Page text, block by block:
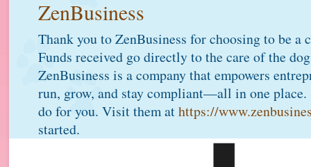
ZenBusiness
Thank you to ZenBusiness for choosing to be a
Funds received go directly to the care of the
ZenBusiness is a company that empowers
run, grow, and stay compliant—all in one place.
do for you. Visit them athttps://
started.